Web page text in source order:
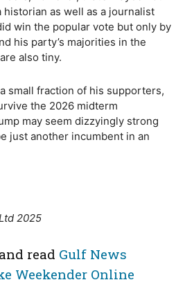
historian as well as a journalist
win the popular vote but only by
his party’s majorities in the
also tiny.
small fraction of his supporters,
the 2026 midterm
may seem dizzyingly strong
just another incumbent in an
2025
read Gulf News
Weekender Online